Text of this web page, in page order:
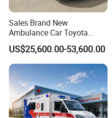
Sales Brand New
Ambulance Car Toyota
Hiace 3.5L Patient Transfer
Emergency Rescue Medical
Vehicle with Complete ICU
Equipment
US$25,600.00-53,600.00